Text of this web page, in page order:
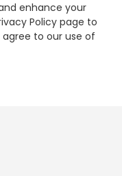
enhance your
Policy page to
agree to our use of